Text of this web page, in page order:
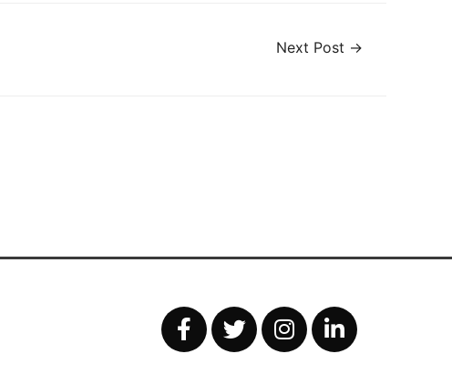
Next Post →